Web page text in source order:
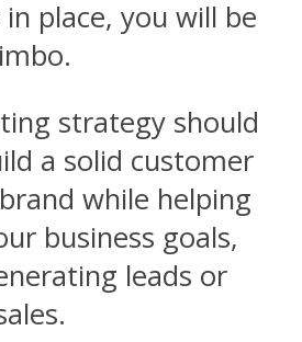
place, you will be
strategy should
a solid customer
while helping
business goals,
leads or